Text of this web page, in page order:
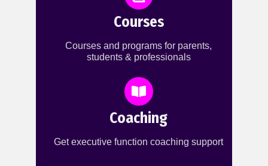
Courses
Courses and programs for parents,
students & professionals
Coaching
Get executive function coaching support